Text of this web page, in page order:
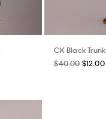
CK Black Trunk
$40.00 $12.00